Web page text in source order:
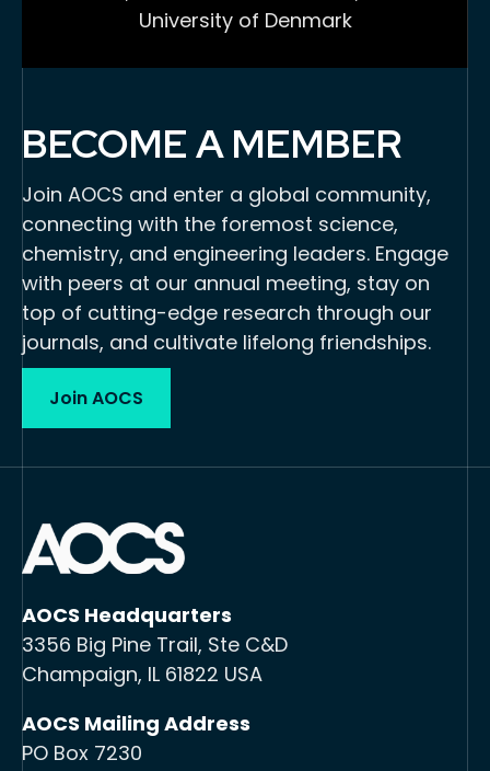
University of Denmark
BECOME A MEMBER
Join AOCS and enter a global community,
connecting with the foremost science,
chemistry, and engineering leaders. Engage
with peers at our annual meeting, stay on
top of cutting-edge research through our
journals, and cultivate lifelong friendships.
Join AOCS
AOCS Headquarters
3356 Big Pine Trail, Ste C&D
Champaign, IL 61822 USA
AOCS Mailing Address
PO Box 7230